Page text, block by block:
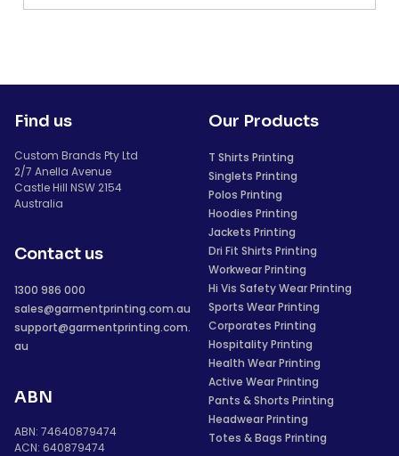
Find us
Custom Brands Pty Ltd
2/7 Anella Avenue
Castle Hill NSW 2154
Australia
Contact us
1300 986 000
sales@garmentprinting.com.au
support@garmentprinting.com.
au
ABN
ABN: 74640879474
ACN: 640879474
Our Products
T Shirts Printing
Singlets Printing
Polos Printing
Hoodies Printing
Jackets Printing
Dri Fit Shirts Printing
Workwear Printing
Hi Vis Safety Wear Printing
Sports Wear Printing
Corporates Printing
Hospitality Printing
Health Wear Printing
Active Wear Printing
Pants & Shorts Printing
Headwear Printing
Totes & Bags Printing